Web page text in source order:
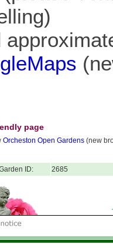
page
Orcheston Open Gardens (new
ID: 2685